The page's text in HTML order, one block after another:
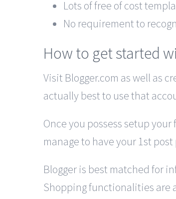
Lots of free of cost
No requirement to
How to get started
Visit Blogger.com as well as
actually best to use that
Once you possess setup
manage to have your 1st
Blogger is best matched for
Shopping functionalities are